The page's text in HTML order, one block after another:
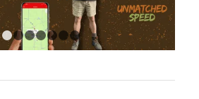
1 2 3 4 5 6 7